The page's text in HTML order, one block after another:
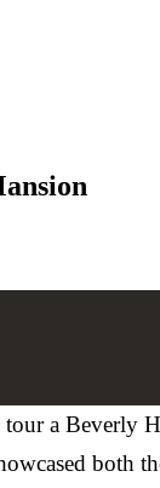
tour a
both